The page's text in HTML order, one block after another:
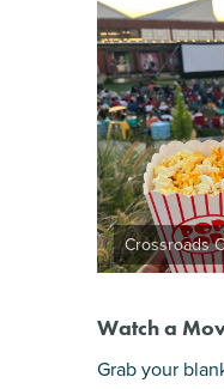
Crossroads
Watch a
Grab your